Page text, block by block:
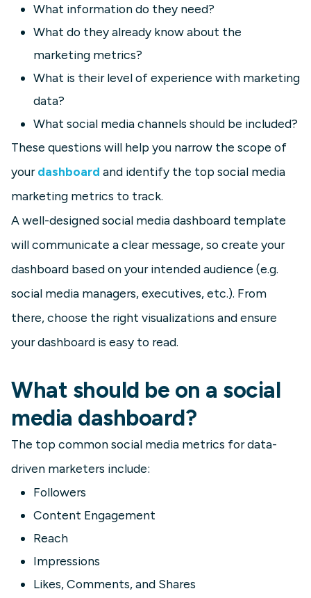
What information do they need?
What do they already know about the
marketing metrics?
What is their level of experience with marketing
data?
What social media channels should be included?
These questions will help you narrow the scope of
yourdashboard and identify the top social media
marketing metrics to track.
A well-designed social media dashboard template
will communicate a clear message, so create your
dashboard based on your intended audience (e.g.
social media managers, executives, etc.). From
there, choose the right visualizations and ensure
your dashboard is easy to read.
What should be on a social
media dashboard?
The top common social media metrics for data-
driven marketers include:
Followers
Content Engagement
Reach
Impressions
Likes, Comments, and Shares